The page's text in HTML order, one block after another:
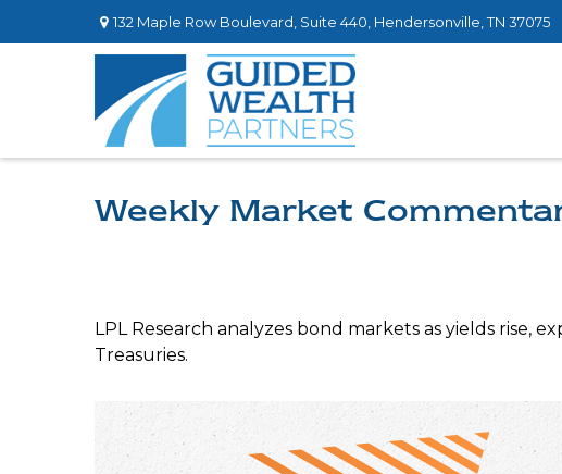
132 Maple Row Boulevard, Suite 440, Hendersonville, TN 37075
Weekly Market
LPL Research analyzes bond markets as yields rise,
Treasuries.